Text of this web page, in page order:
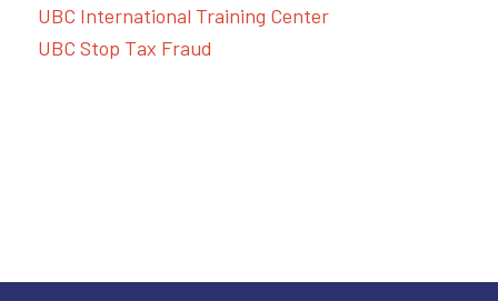
UBC International Training Center
UBC Stop Tax Fraud